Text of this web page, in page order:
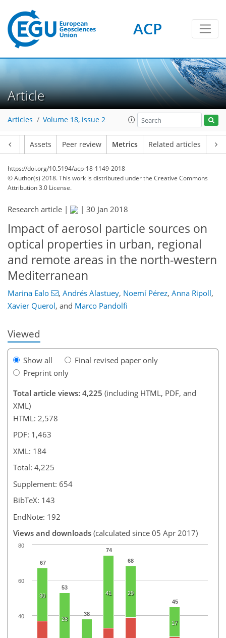
ACP
Article
Articles Volume 18, issue 2
Assets Peer review Metrics Related articles
https://doi.org/10.5194/acp-18-1149-2018
© Author(s) 2018. This work is distributed underthe Creative Commons
Attribution 3.0 License.
Research article | | 30 Jan 2018
Impact of aerosol particle sources on
optical properties in urban, regional
and remote areas in the north-western
Mediterranean
Marina Ealo , Andrés Alastuey, Noemí Pérez, Anna Ripoll,
Xavier Querol, and Marco Pandolfi
Viewed
Show all
Final revised paper only
Preprint only
Total article views: 4,225 (including HTML, PDF, and
XML)
HTML: 2,578
PDF: 1,463
XML: 184
Total: 4,225
Supplement: 654
BibTeX: 143
EndNote: 192
Views and downloads (calculated since 05 Apr 2017)
67
53
38
74
68
45
30
28
41 29
17
1
3
2
2
0
40
60
80
153
160
164
168
172
174
184
184